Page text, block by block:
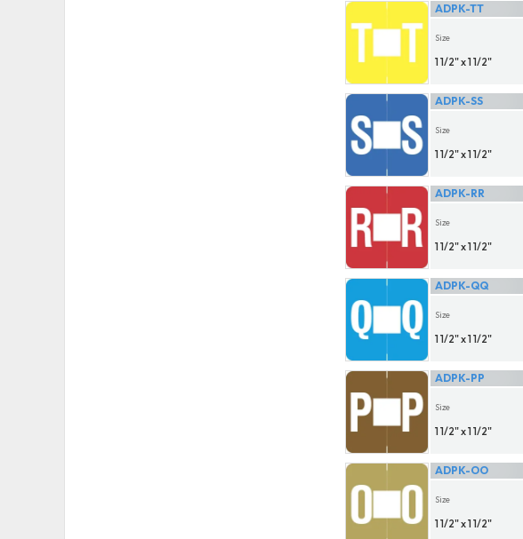
ADPK-TT
Size
1 1/2" x 1 1/2"
ADPK-SS
Size
1 1/2" x 1 1/2"
ADPK-RR
Size
1 1/2" x 1 1/2"
ADPK-QQ
Size
1 1/2" x 1 1/2"
ADPK-PP
Size
1 1/2" x 1 1/2"
ADPK-OO
Size
1 1/2" x 1 1/2"